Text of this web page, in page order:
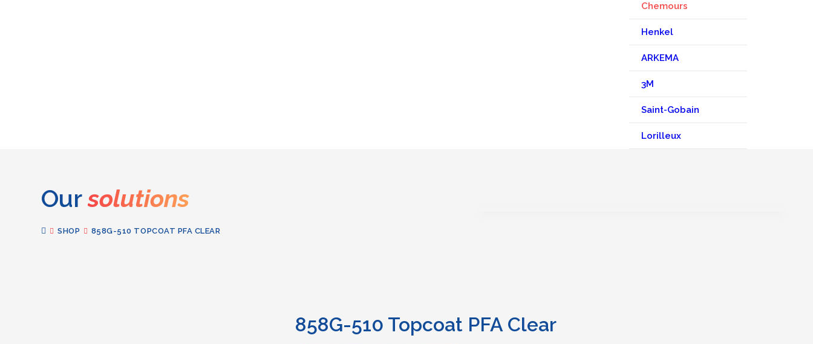
Chemours
Henkel
ARKEMA
3M
Saint-Gobain
Lorilleux
Oursolutions
SHOP 858G-510 TOPCOAT PFA CLEAR
858G-510 Topcoat PFA Clear